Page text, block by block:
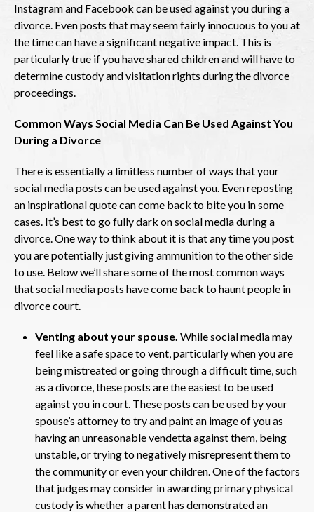
Instagram and Facebook can be used against you during a
divorce. Even posts that may seem fairly innocuous to you at
the time can have a significant negative impact. This is
particularly true if you have shared children and will have to
determine custody and visitation rights during the divorce
proceedings.
Common Ways Social Media Can Be Used Against You
During a Divorce
There is essentially a limitless number of ways that your
social media posts can be used against you. Even reposting
an inspirational quote can come back to bite you in some
cases. It’s best to go fully dark on social media during a
divorce. One way to think about it is that any time you post
you are potentially just giving ammunition to the other side
to use. Below we’ll share some of the most common ways
that social media posts have come back to haunt people in
divorce court.
Venting about your spouse. While social media may
feel like a safe space to vent, particularly when you are
being mistreated or going through a difficult time, such
as a divorce, these posts are the easiest to be used
against you in court. These posts can be used by your
spouse’s attorney to try and paint an image of you as
having an unreasonable vendetta against them, being
unstable, or trying to negatively misrepresent them to
the community or even your children. One of the factors
that judges may consider in awarding primary physical
custody is whether a parent has demonstrated an